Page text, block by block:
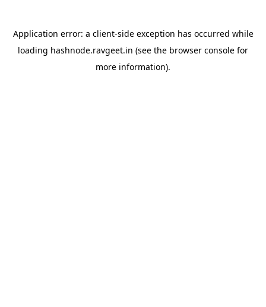
Application error: a client-side exception has occurred while
loading hashnode.ravgeet.in (see the browser console for
more information).